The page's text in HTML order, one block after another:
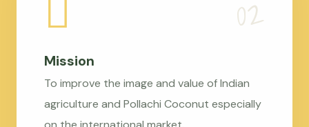
Mission
To improve the image and value of Indian
agriculture and Pollachi Coconut especially